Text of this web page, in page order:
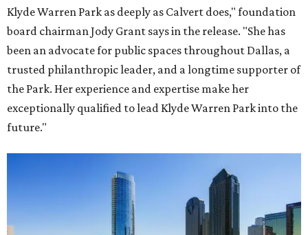
Klyde Warren Park as deeply as Calvert does," foundation
board chairman Jody Grant says in the release. "She has
been an advocate for public spaces throughout Dallas, a
trusted philanthropic leader, and a longtime supporter of
the Park. Her experience and expertise make her
exceptionally qualified to lead Klyde Warren Park into the
future."